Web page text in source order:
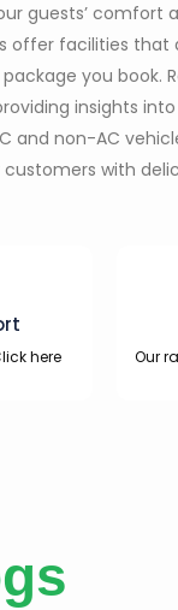
guests’ comfort
offer facilities
you book.
insights into
and non-AC
with
here Our